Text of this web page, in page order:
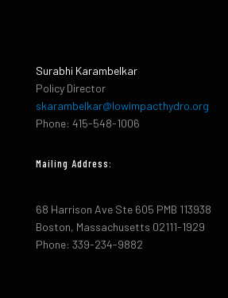
Surabhi Karambelkar
Policy Director
skarambelkar@lowimpacthydro.org
Phone: 415-548-1006
Mailing Address:
68 Harrison Ave Ste 605 PMB 113938
Boston, Massachusetts 02111-1929
Phone: 339-234-9882